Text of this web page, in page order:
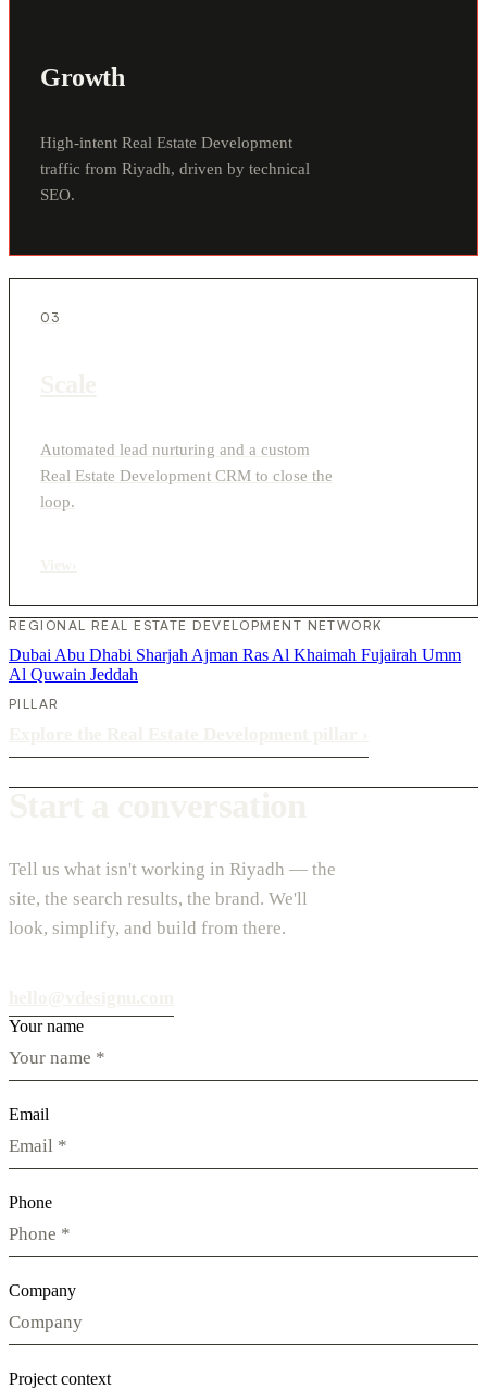
Growth
High-intent Real Estate Development
traffic from Riyadh, driven by technical
SEO.
03
Automated lead nurturing and a custom
Real Estate Development CRM to close the
loop.
REGIONAL REAL ESTATE DEVELOPMENT NETWORK
Dubai Abu Dhabi Sharjah Ajman Ras Al Khaimah Fujairah Umm
Al Quwain Jeddah
PILLAR
Tell us what isn't working in Riyadh — the
site, the search results, the brand. We'll
look, simplify, and build from there.
Your name
Email
Phone
Company
Project context